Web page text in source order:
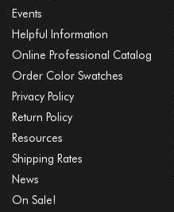
Events
Helpful Information
Online Professional Catalog
Order Color Swatches
Privacy Policy
Return Policy
Resources
Shipping Rates
News
On Sale!